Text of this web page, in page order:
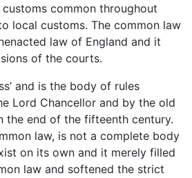
common throughout
local customs. The common law
law of England and it
of the courts.
and is the body of rules
Lord Chancellor and by the old
the end of the fifteenth century.
law, is not a complete body
on its own and it merely filled
law and softened the strict